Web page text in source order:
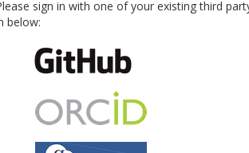
sign in with one of your existing third
below: